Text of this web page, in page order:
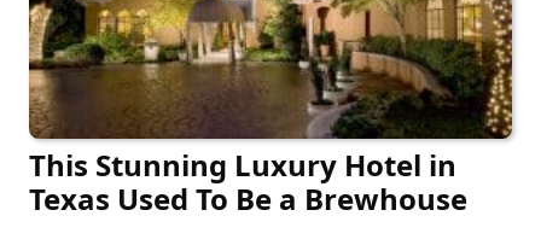
This Stunning Luxury Hotel in
Texas Used To Be a Brewhouse